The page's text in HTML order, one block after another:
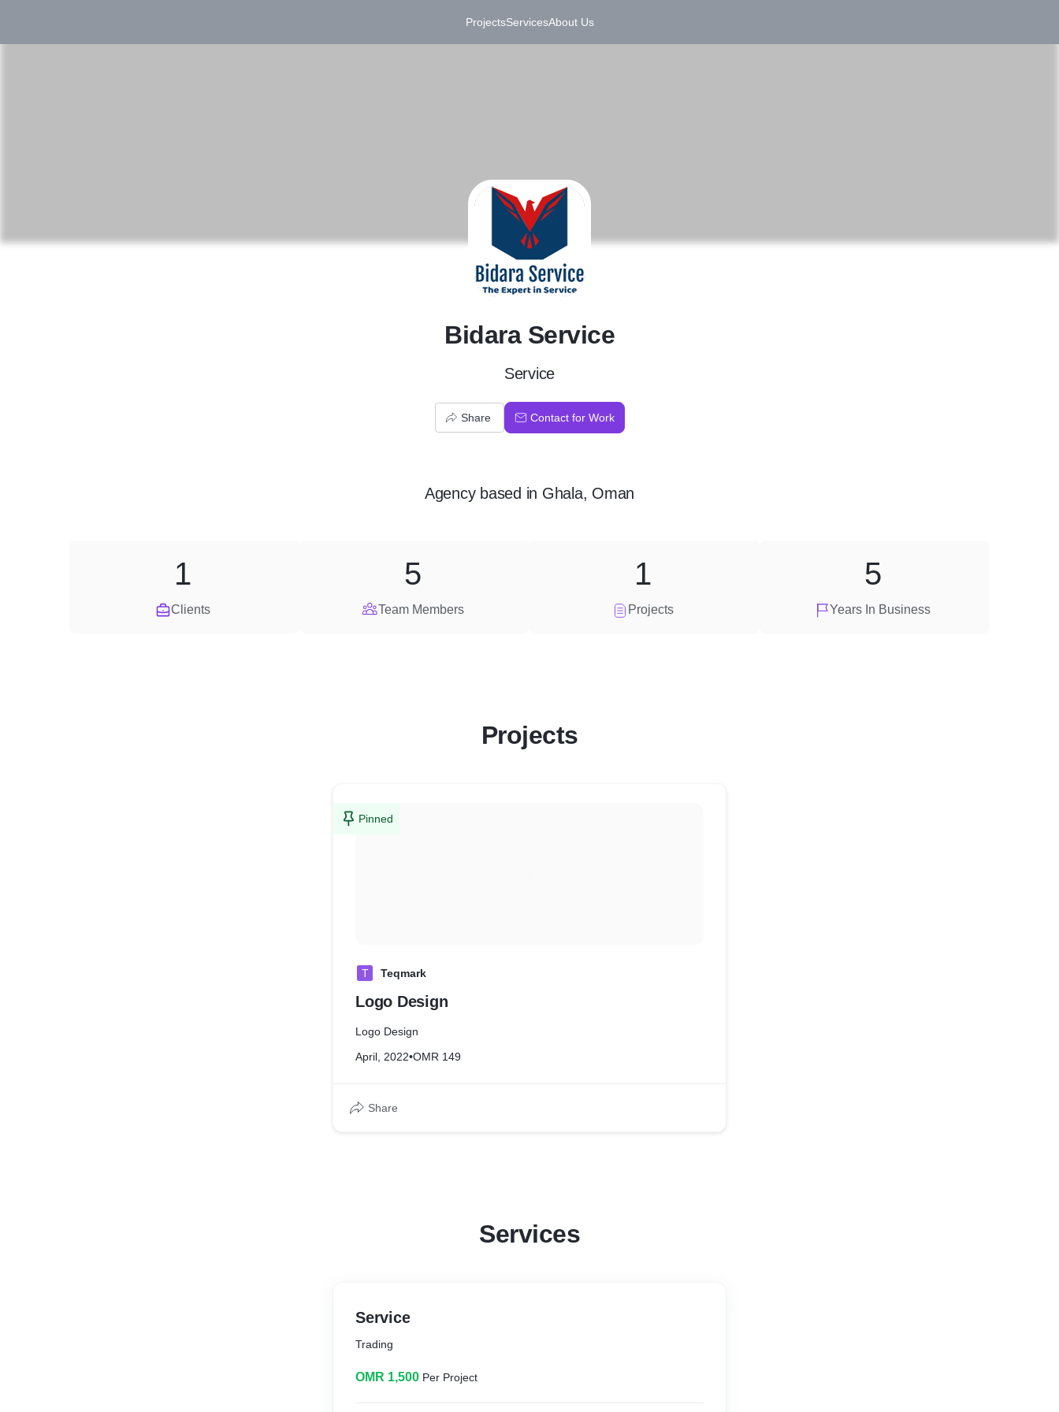
ProjectsServicesAbout Us
B
Bidara Service
Service
Share Contact for Work
Agencybased in Ghala, Oman
Clients
1
Team Members
5
Projects
1
Years In Business
5
Projects
Pinned
T Teqmark
Logo Design
Logo Design
April, 2022•OMR 149
Share
Services
Service
Trading
OMR 1,500 Per Project